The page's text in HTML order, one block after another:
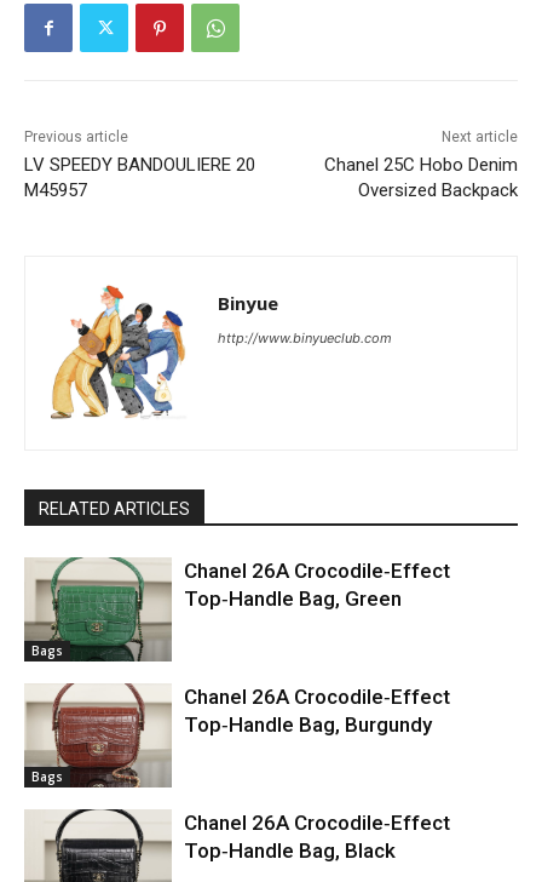
Previous article
LV SPEEDY BANDOULIERE 20
M45957
Next article
Chanel 25C Hobo Denim
Oversized Backpack
Binyue
http://www.binyueclub.com
RELATED ARTICLES
Bags
Chanel 26A Crocodile‑Effect
Top‑Handle Bag, Green
Bags
Chanel 26A Crocodile‑Effect
Top‑Handle Bag, Burgundy
Chanel 26A Crocodile‑Effect
Top‑Handle Bag, Black